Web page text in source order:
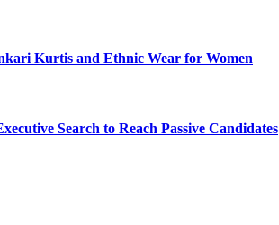
Kurtis and Ethnic Wear for Women
Search to Reach Passive Candidates